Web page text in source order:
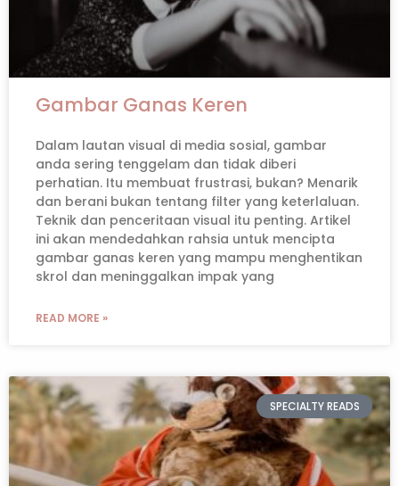
Gambar Ganas Keren
Dalam lautan visual di media sosial, gambar
anda sering tenggelam dan tidak diberi
perhatian. Itu membuat frustrasi, bukan? Menarik
dan berani bukan tentang filter yang keterlaluan.
Teknik dan penceritaan visual itu penting. Artikel
ini akan mendedahkan rahsia untuk mencipta
gambar ganas keren yang mampu menghentikan
skrol dan meninggalkan impak yang
READ MORE »
SPECIALTY READS